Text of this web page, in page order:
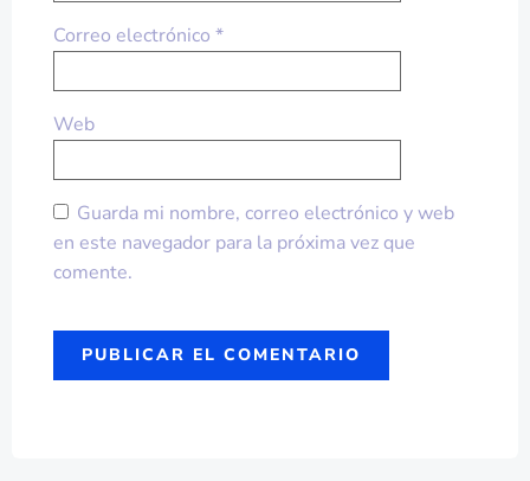
Correo electrónico *
Web
Guarda mi nombre, correo electrónico y web
en este navegador para la próxima vez que
comente.